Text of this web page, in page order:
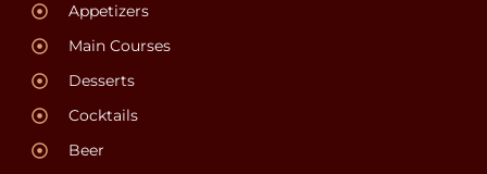
Appetizers
Main Courses
Desserts
Cocktails
Beer